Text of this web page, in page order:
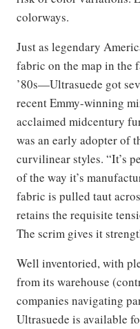
colorways.
Just as legendary
fabric on the map in the
’80s—Ultrasuede got
recent Emmy-winning
acclaimed midcentury
was an early adopter of
curvilinear styles. “It’s
of the way it’s
fabric is pulled taut
retains the requisite
The scrim gives it
Well inventoried, with
from its warehouse
companies navigating
Ultrasuede is available